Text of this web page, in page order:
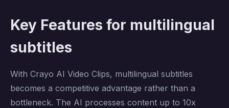
Key Features for multilingual
subtitles
With Crayo AI Video Clips, multilingual subtitles
becomes a competitive advantage rather than a
bottleneck. The AI processes content up to 10x